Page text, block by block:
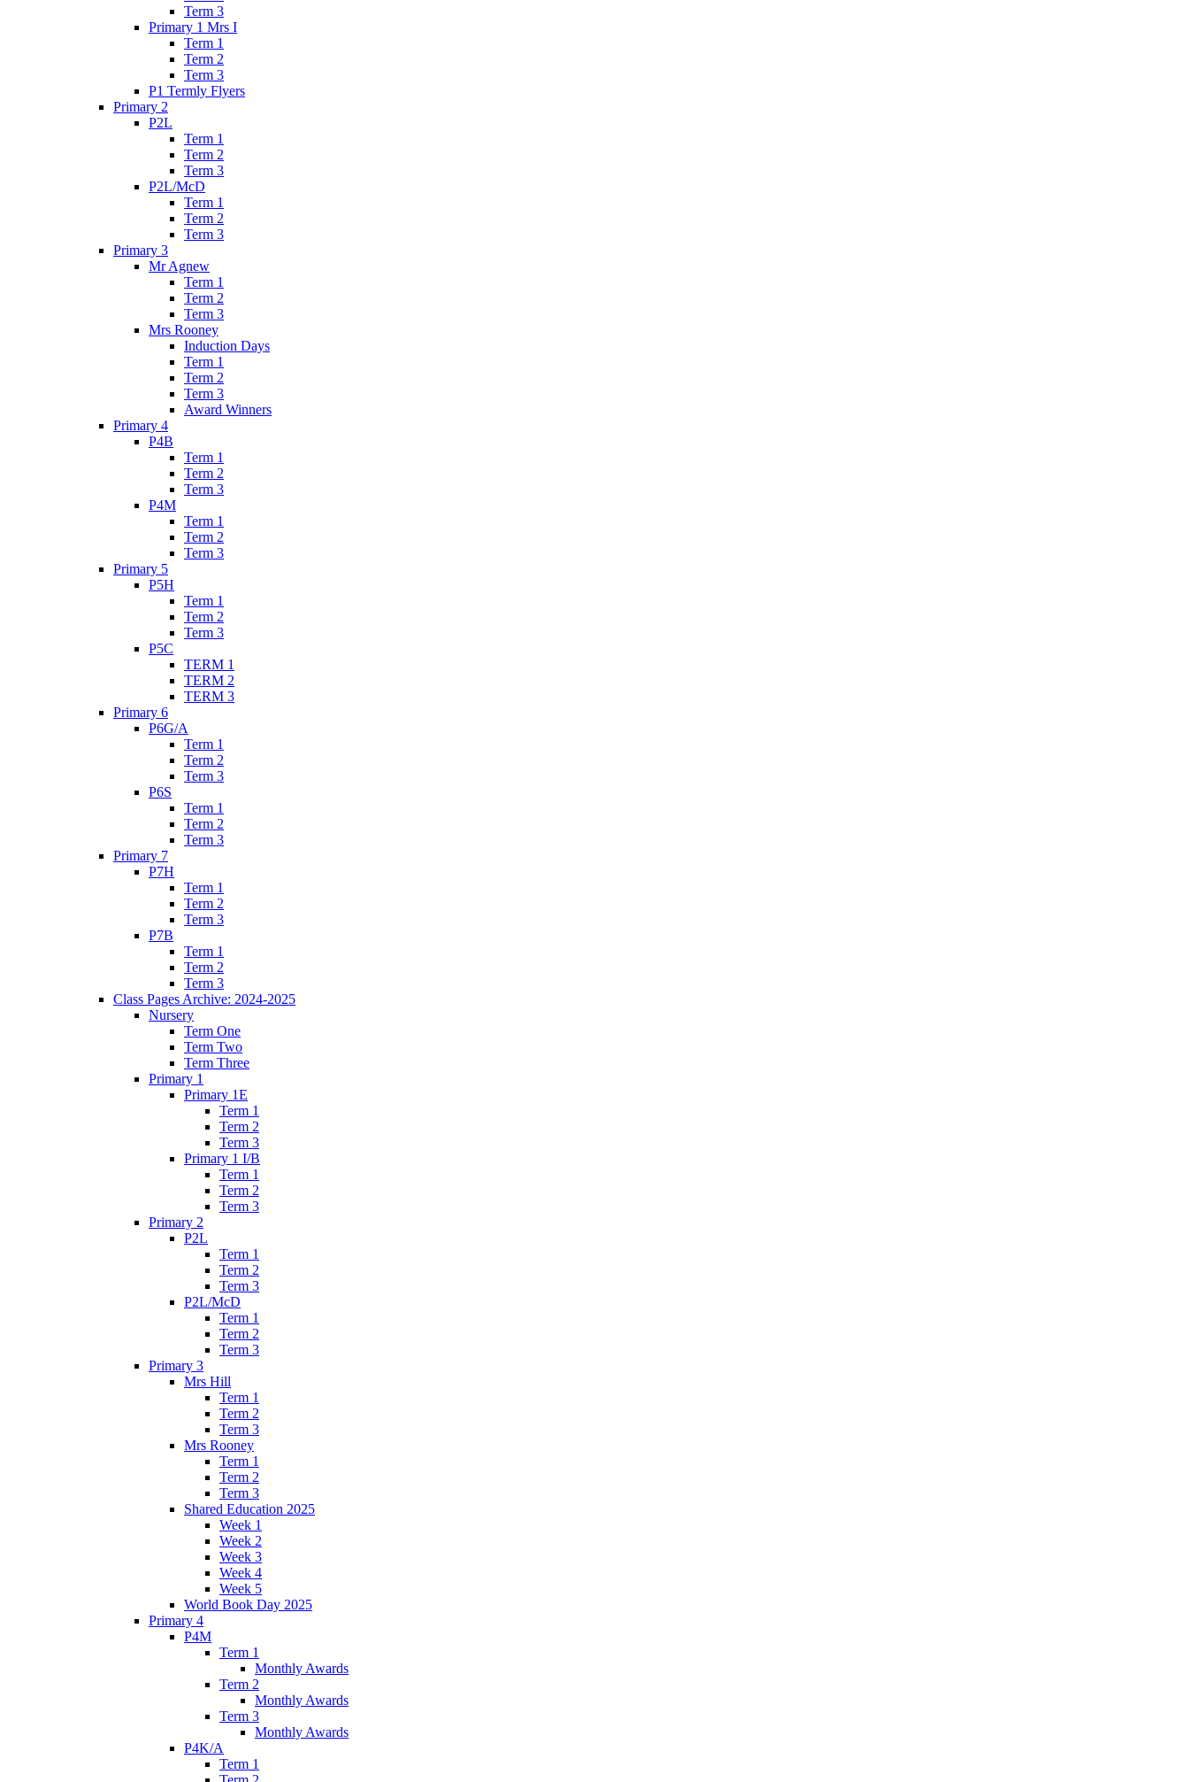
Term 3
Primary 1 Mrs I
Term 1
Term 2
Term 3
P1 Termly Flyers
Primary 2
P2L
Term 1
Term 2
Term 3
P2L/McD
Term 1
Term 2
Term 3
Primary 3
Mr Agnew
Term 1
Term 2
Term 3
Mrs Rooney
Induction Days
Term 1
Term 2
Term 3
Award Winners
Primary 4
P4B
Term 1
Term 2
Term 3
P4M
Term 1
Term 2
Term 3
Primary 5
P5H
Term 1
Term 2
Term 3
P5C
TERM 1
TERM 2
TERM 3
Primary 6
P6G/A
Term 1
Term 2
Term 3
P6S
Term 1
Term 2
Term 3
Primary 7
P7H
Term 1
Term 2
Term 3
P7B
Term 1
Term 2
Term 3
Class Pages Archive: 2024-2025
Nursery
Term One
Term Two
Term Three
Primary 1
Primary 1E
Term 1
Term 2
Term 3
Primary 1 I/B
Term 1
Term 2
Term 3
Primary 2
P2L
Term 1
Term 2
Term 3
P2L/McD
Term 1
Term 2
Term 3
Primary 3
Mrs Hill
Term 1
Term 2
Term 3
Mrs Rooney
Term 1
Term 2
Term 3
Shared Education 2025
Week 1
Week 2
Week 3
Week 4
Week 5
World Book Day 2025
Primary 4
P4M
Term 1
Monthly Awards
Term 2
Monthly Awards
Term 3
Monthly Awards
P4K/A
Term 1